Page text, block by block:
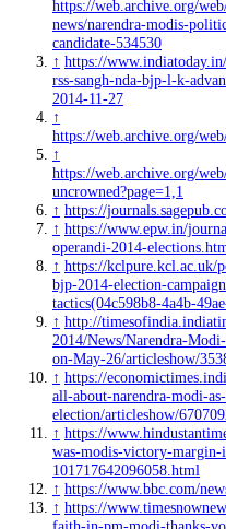
https://web.archive.org/
news/narendra-modis-
candidate-534530
↑ https://
rss-sangh-nda-bjp-l-k-
2014-11-27
↑
https://web.archive.org/
↑
https://web.archive.org/
uncrowned?page=1,1
↑ https://
↑ https://www.epw.in/
operandi-2014-
↑ https://kclpure.kcl.ac.uk/
bjp-2014-election-
tactics(04c598b8-4a4b-
↑ http://
2014/News/Narendra-
on-May-26/articleshow/
↑ https://
all-about-narendra-modi-
election/articleshow/
↑ https://
was-modis-victory-
101717642096058.html
↑ https://www.bbc.com/
↑ https://